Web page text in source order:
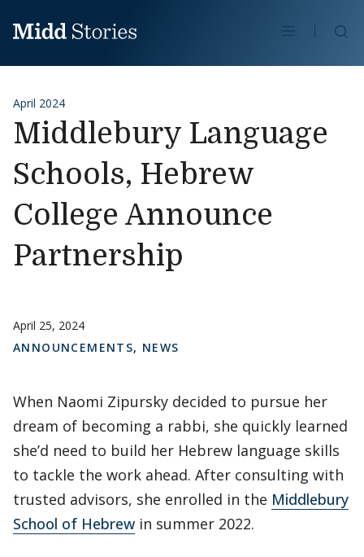
April 2024
Middlebury Language
Schools, Hebrew
College Announce
Partnership
April 25, 2024
ANNOUNCEMENTS, NEWS
When Naomi Zipursky decided to pursue her
dream of becoming a rabbi, she quickly learned
she’d need to build her Hebrew language skills
to tackle the work ahead. After consulting with
trusted advisors, she enrolled in the Middlebury
School of Hebrew in summer 2022.